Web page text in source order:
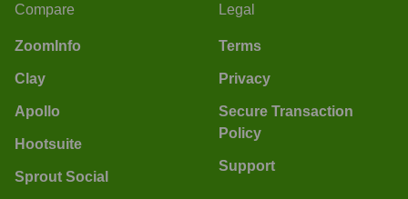
Compare
ZoomInfo
Clay
Apollo
Hootsuite
Sprout Social
Legal
Terms
Privacy
Secure Transaction
Policy
Support